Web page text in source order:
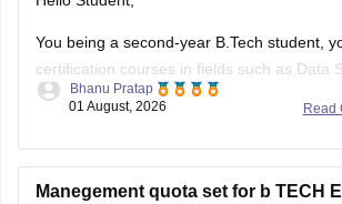
You being a second-year B.Tech student,
certification courses in fields such as Data
Intelligence, Software Development,
I am sharing the link to the list of
certification courses that might help you
Read
Bhanu Pratap
01 August, 2026
Manegement quota set for b TECH